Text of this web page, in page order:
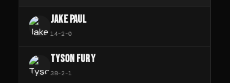
JAKE PAUL
14-2-0
TYSON FURY
38-2-1